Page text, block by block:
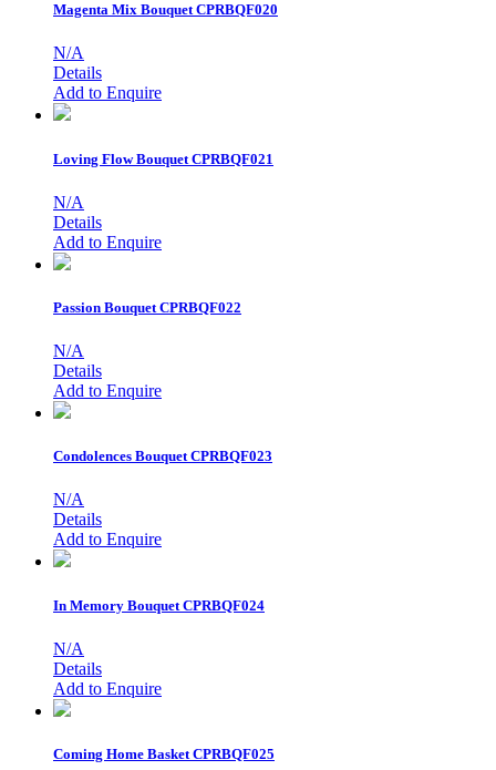
Magenta Mix Bouquet CPRBQF020
N/A
Details
Add to Enquire
Loving Flow Bouquet CPRBQF021
N/A
Details
Add to Enquire
Passion Bouquet CPRBQF022
N/A
Details
Add to Enquire
Condolences Bouquet CPRBQF023
N/A
Details
Add to Enquire
In Memory Bouquet CPRBQF024
N/A
Details
Add to Enquire
Coming Home Basket CPRBQF025